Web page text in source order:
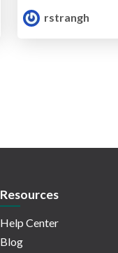
rstrangh
Resources
Help Center
Blog